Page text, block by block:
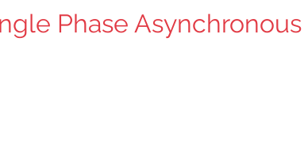
Phase Asynchronous